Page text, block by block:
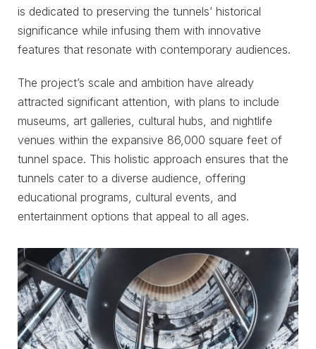
is dedicated to preserving the tunnels’ historical
significance while infusing them with innovative
features that resonate with contemporary audiences.
The project’s scale and ambition have already
attracted significant attention, with plans to include
museums, art galleries, cultural hubs, and nightlife
venues within the expansive 86,000 square feet of
tunnel space. This holistic approach ensures that the
tunnels cater to a diverse audience, offering
educational programs, cultural events, and
entertainment options that appeal to all ages.